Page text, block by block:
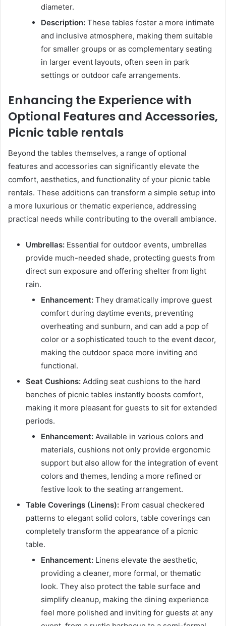
diameter.
Description: These tables foster a more intimate
and inclusive atmosphere, making them suitable
for smaller groups or as complementary seating
in larger event layouts, often seen in park
settings or outdoor cafe arrangements.
Enhancing the Experience with
Optional Features and Accessories,
Picnic table rentals
Beyond the tables themselves, a range of optional
features and accessories can significantly elevate the
comfort, aesthetics, and functionality of your picnic table
rentals. These additions can transform a simple setup into
a more luxurious or thematic experience, addressing
practical needs while contributing to the overall ambiance.
Umbrellas: Essential for outdoor events, umbrellas
provide much-needed shade, protecting guests from
direct sun exposure and offering shelter from light
rain.
Enhancement: They dramatically improve guest
comfort during daytime events, preventing
overheating and sunburn, and can add a pop of
color or a sophisticated touch to the event decor,
making the outdoor space more inviting and
functional.
Seat Cushions: Adding seat cushions to the hard
benches of picnic tables instantly boosts comfort,
making it more pleasant for guests to sit for extended
periods.
Enhancement: Available in various colors and
materials, cushions not only provide ergonomic
support but also allow for the integration of event
colors and themes, lending a more refined or
festive look to the seating arrangement.
Table Coverings (Linens): From casual checkered
patterns to elegant solid colors, table coverings can
completely transform the appearance of a picnic
table.
Enhancement: Linens elevate the aesthetic,
providing a cleaner, more formal, or thematic
look. They also protect the table surface and
simplify cleanup, making the dining experience
feel more polished and inviting for guests at any